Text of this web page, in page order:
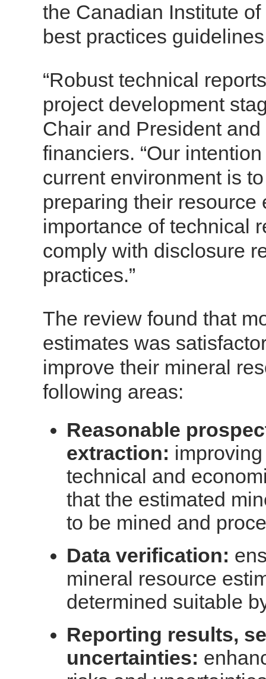
the Canadian Institute
best practices
“Robust technical
project development
Chair and President
financiers. “Our
current environment is
preparing their resource
importance of technical
comply with disclosure
practices.”
The review found that
estimates was
improve their mineral
following areas:
Reasonable
extraction:
technical and
that the estimated
to be mined and
Data verification:
mineral resource
determined suitable
Reporting results,
uncertainties: